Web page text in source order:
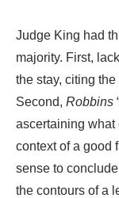
Judge King had
majority. First,
the stay, citing
Second, Robbins
ascertaining what
context of a good
sense to
the contours of a